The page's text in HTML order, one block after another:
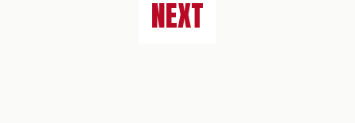
NEXT